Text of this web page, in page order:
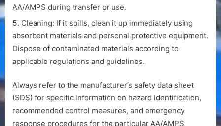
AA/AMPS during transfer or use.
Cleaning: If it spills, clean it up immediately using
absorbent materials and personal protective equipment.
Dispose of contaminated materials according to
applicable regulations and guidelines.
Always refer to the manufacturer’s safety data sheet
(SDS) for specific information on hazard identification,
recommended control measures, and emergency
response procedures for the particular AA/AMPS